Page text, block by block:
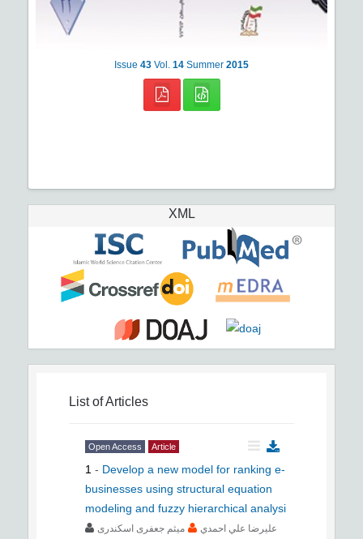
Issue 43 Vol. 14 Summer 2015
XML
List of Articles
Open Access Article
1 - Develop a new model for ranking e-
businesses using structural equation
modeling and fuzzy hierarchical analysi
ﻋﻠﻴﺮﺿﺎ ﻋﻠﻲ اﺣﻤﺪي
ﻣﻴﺜﻢ جعفری اسکندری